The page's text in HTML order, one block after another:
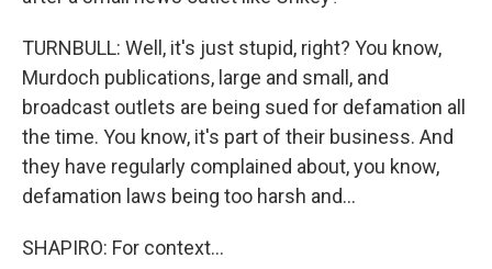
TURNBULL: Well, it's just stupid, right? You know,
Murdoch publications, large and small, and
broadcast outlets are being sued for defamation all
the time. You know, it's part of their business. And
they have regularly complained about, you know,
defamation laws being too harsh and...
SHAPIRO: For context...